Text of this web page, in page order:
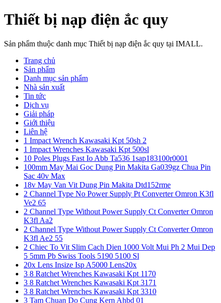
Thiết bị nạp điện ắc quy
Sản phẩm thuộc danh mục Thiết bị nạp điện ắc quy tại IMALL.
Trang chủ
Sản phẩm
Danh mục sản phẩm
Nhà sản xuất
Tin tức
Dịch vụ
Giải pháp
Giới thiệu
Liên hệ
1 Impact Wrench Kawasaki Kpt 50sh 2
1 Impact Wrenches Kawasaki Kpt 500sl
10 Poles Plugs Fast Io Abb Ta536 1sap183100r0001
100mm May Mai Goc Dung Pin Makita Ga039gz Chua Pin
Sac 40v Max
18v May Van Vit Dung Pin Makita Dtd152rme
2 Channel Type No Power Supply Pt Converter Omron K3fl
Ve2 65
2 Channel Type Without Power Supply Ct Converter Omron
K3fl Aa2
2 Channel Type Without Power Supply Ct Converter Omron
K3fl Ae2 55
2 Chiec To Vit Slim Cach Dien 1000 Volt Mui Ph 2 Mui Dep
5 5mm Pb Swiss Tools 5190 5100 Sl
20x Lens Insize Isp A5000 Lens20x
3 8 Ratchet Wrenches Kawasaki Kpt 1170
3 8 Ratchet Wrenches Kawasaki Kpt 3171
3 8 Ratchet Wrenches Kawasaki Kpt 3310
3 Tam Chuan Do Cung Kern Ahbd 01